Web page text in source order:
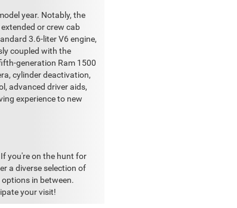
year. Notably, the
or crew cab
3.6-liter V6 engine,
coupled with the
generation Ram 1500
cylinder deactivation,
advanced driver aids,
experience to new
you're on the hunt for
a diverse selection of
in between.
your visit!